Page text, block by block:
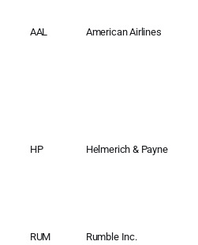
AAL American Airlines
HP Helmerich & Payne
RUM Rumble Inc.